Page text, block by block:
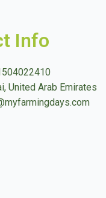
Info
United Arab Emirates